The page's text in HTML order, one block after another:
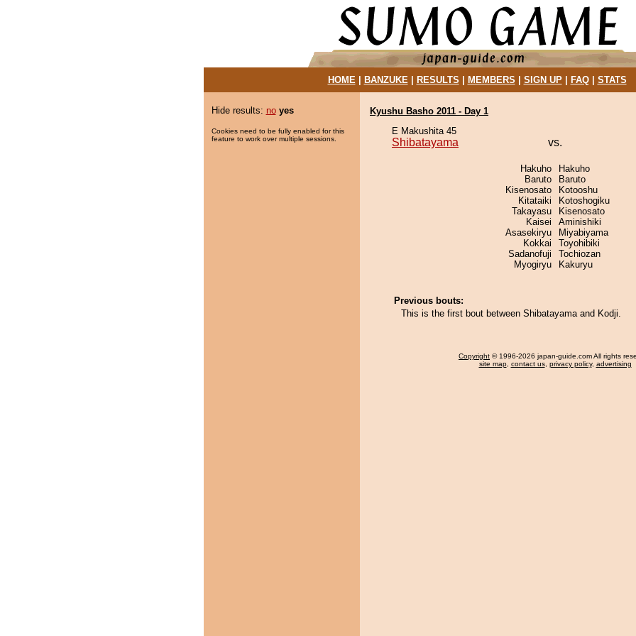
HOME| BANZUKE| RESULTS MEMBERS SIGN UP| FAQ| STATS
Hide results: no yes
Cookies need to be fully enabled for this
feature to work over multiple sessions.
Kyushu Basho 2011 - Day 1
E Makushita 45
Shibatayama vs.
Hakuho
Baruto
Kisenosato
Kitataiki
Takayasu
Kaisei
Asasekiryu
Kokkai
Sadanofuji
Myogiryu
Hakuho
Baruto
Kotooshu
Kotoshogiku
Kisenosato
Aminishiki
Miyabiyama
Toyohibiki
Tochiozan
Kakuryu
Previous bouts:
This is the first bout between Shibatayama and Kodji.
Copyright © 1996-2026 japan-guide.com All rights
site map, contact us, privacy policy, advertising